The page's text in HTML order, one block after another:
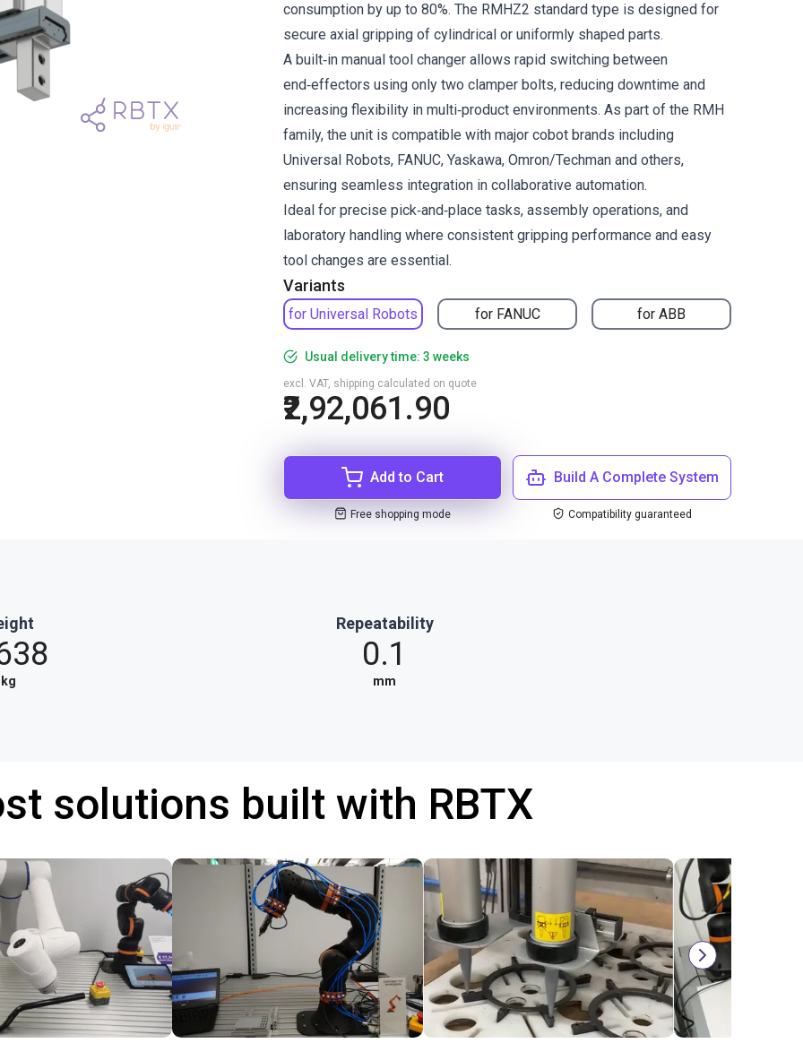
Variants
for Universal Robots for FANUC for ABB
consumption by up to 80%. The RMHZ2 standard type is designed for
secure axial gripping of cylindrical or uniformly shaped parts.
A built‑in manual tool changer allows rapid switching between
end‑effectors using only two clamper bolts, reducing downtime and
increasing flexibility in multi‑product environments. As part of the RMH
family, the unit is compatible with major cobot brands including
Universal Robots, FANUC, Yaskawa, Omron/Techman and others,
ensuring seamless integration in collaborative automation.
Ideal for precise pick‑and‑place tasks, assembly operations, and
laboratory handling where consistent gripping performance and easy
tool changes are essential.
Usual delivery time: 3 weeks
₹2,92,061.90
excl. VAT, shipping calculated on quote
Add to Cart
Free shopping mode
Build A Complete System
Compatibility guaranteed
kg
Repeatability
0.1
mm
solutions built with RBTX